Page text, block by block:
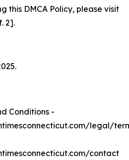
this DMCA Policy, please visit
2].
Conditions -
legal/
contact